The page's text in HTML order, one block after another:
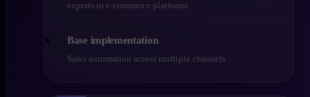
experts in e-commerce platforms
Base implementation
Sales automation across multiple channels